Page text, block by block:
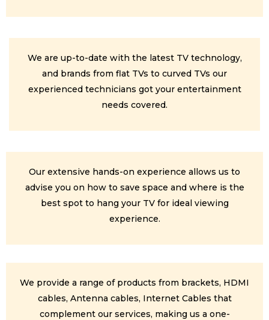
We are up-to-date with the latest TV technology,
and brands from flat TVs to curved TVs our
experienced technicians got your entertainment
needs covered.
Our extensive hands-on experience allows us to
advise you on how to save space and where is the
best spot to hang your TV for ideal viewing
experience.
We provide a range of products from brackets, HDMI
cables, Antenna cables, Internet Cables that
complement our services, making us a one-